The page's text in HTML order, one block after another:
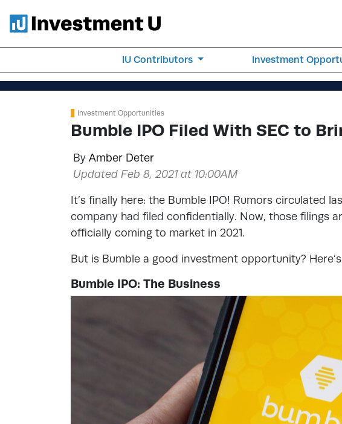
IU Contributors Investment
Investment Opportunities
Bumble IPO Filed With SEC to
By Amber Deter
Updated Feb 8, 2021 at 10:00AM
It’s finally here: the Bumble IPO! Rumors circulated
company had filed confidentially. Now, those filings
officially coming to market in 2021.
But is Bumble a good investment opportunity?
Bumble IPO: The Business